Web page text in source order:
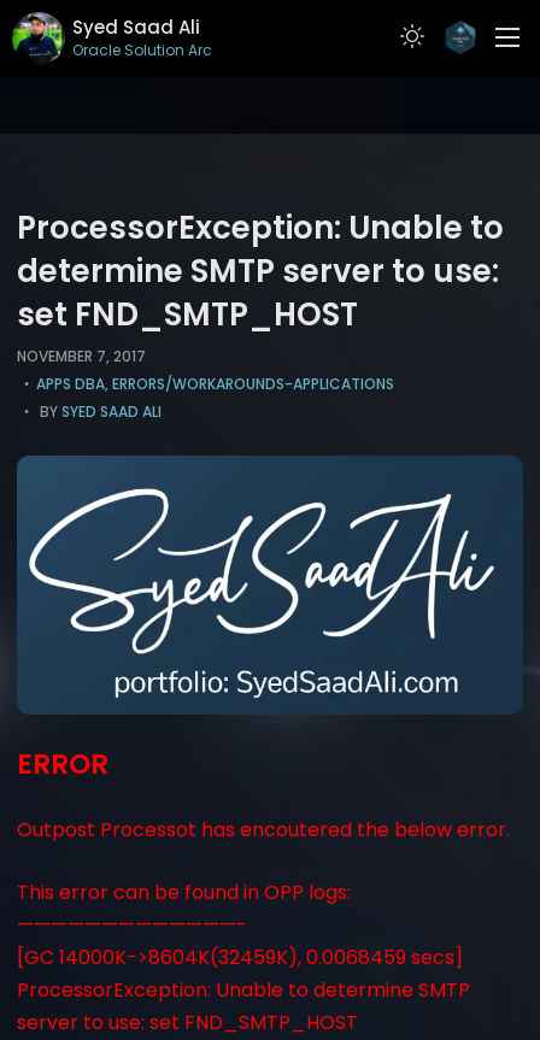
Syed Saad Ali
Oracle Solution Archit
ARTICLES
CONTACT
ProcessorException: Unable to
determine SMTP server to use:
set FND_SMTP_HOST
NOVEMBER 7, 2017
APPS DBA, ERRORS/WORKAROUNDS-APPLICATIONS
BYSYED SAAD ALI
ERROR
Outpost Processot has encoutered the below error.
This error can be found in OPP logs:
—————————————-
[GC 14000K->8604K(32459K), 0.0068459 secs]
ProcessorException: Unable to determine SMTP
server to use: set FND_SMTP_HOST